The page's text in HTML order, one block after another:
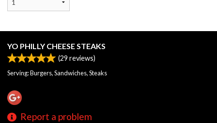
YO PHILLY CHEESE STEAKS
(29 reviews)
Serving: Burgers, Sandwiches, Steaks
Report a problem